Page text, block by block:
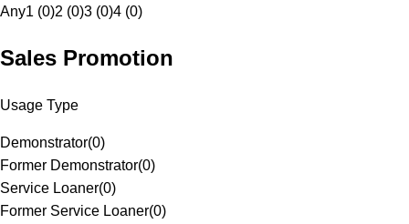
Any1 (0)2 (0)3 (0)4 (0)
Sales Promotion
Usage Type
Demonstrator(0)
Former Demonstrator(0)
Service Loaner(0)
Former Service Loaner(0)